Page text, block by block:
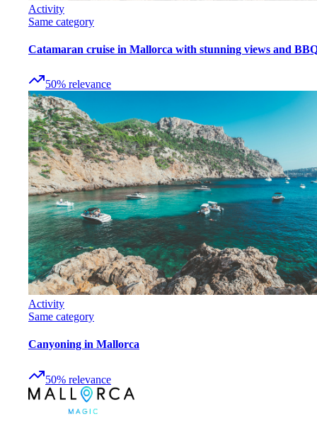
Activity
Same category
Catamaran cruise in Mallorca with stunning views and
50% relevance
Activity
Same category
Canyoning in Mallorca
50% relevance